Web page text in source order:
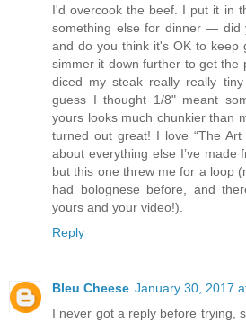
I'd overcook the beef. I put it in
something else for dinner — did
and do you think it's OK to keep
simmer it down further to get the
diced my steak really really
guess I thought 1/8" meant
yours looks much chunkier than
turned out great! I love “The
about everything else I’ve made
but this one threw me for a loop
had bolognese before, and
yours and your video!).
Reply
Bleu Cheese January 30, 2017
I never got a reply before trying,